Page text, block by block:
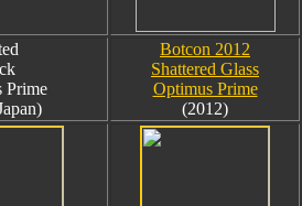
Prime
Botcon 2012
Shattered Glass
Optimus Prime
(2012)